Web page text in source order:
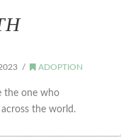
ADOPTION
the one who
the world.